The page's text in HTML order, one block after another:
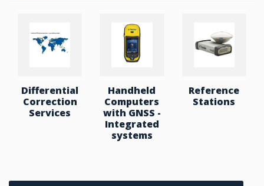
Differential
Correction
Services
Handheld
Computers
with GNSS -
Integrated
systems
Reference
Stations